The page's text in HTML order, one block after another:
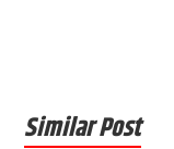
Similar Post